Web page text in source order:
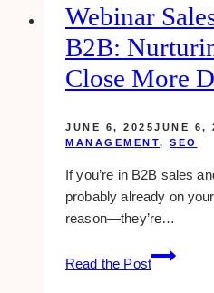
In
2021
Webinar
B2B:
Close More
JUNE 6, 2025JUNE 6,
MANAGEMENT, SEO
If you’re in B2B sales
probably already on
reason—they’re…
Read the Post
Webinar
Sales